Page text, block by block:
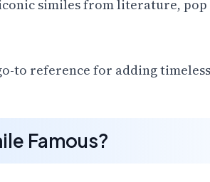
similes from literature,
to reference for adding
Famous?